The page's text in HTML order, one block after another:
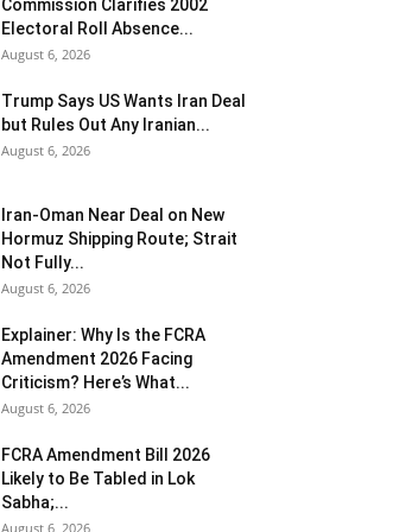
Commission Clarifies 2002
Electoral Roll Absence...
August 6, 2026
Trump Says US Wants Iran Deal
but Rules Out Any Iranian...
August 6, 2026
Iran-Oman Near Deal on New
Hormuz Shipping Route; Strait
Not Fully...
August 6, 2026
Explainer: Why Is the FCRA
Amendment 2026 Facing
Criticism? Here’s What...
August 6, 2026
FCRA Amendment Bill 2026
Likely to Be Tabled in Lok
Sabha;...
August 6, 2026